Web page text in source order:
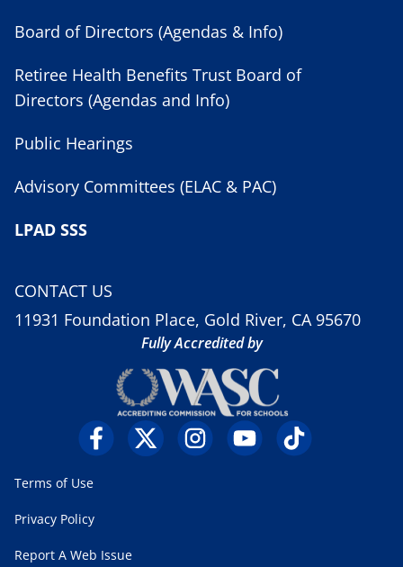
Board of Directors (Agendas & Info)
Retiree Health Benefits Trust Board of
Directors (Agendas and Info)
Public Hearings
Advisory Committees (ELAC & PAC)
LPAD SSS
CONTACT US
11931 Foundation Place, Gold River, CA 95670
Fully Accredited by
Terms of Use
Privacy Policy
Report A Web Issue